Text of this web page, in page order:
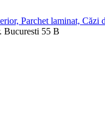
Bucuresti 55 B